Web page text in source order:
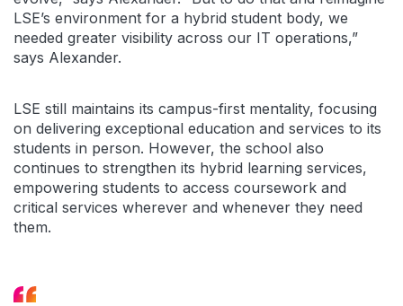
LSE’s environment for a hybrid student body, we
needed greater visibility across our IT operations,”
says Alexander.
LSE still maintains its campus-first mentality, focusing
on delivering exceptional education and services to its
students in person. However, the school also
continues to strengthen its hybrid learning services,
empowering students to access coursework and
critical services wherever and whenever they need
them.